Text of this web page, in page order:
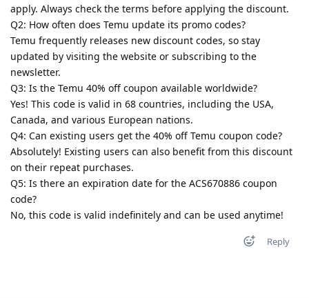
apply. Always check the terms before applying the discount.
Q2: How often does Temu update its promo codes?
Temu frequently releases new discount codes, so stay
updated by visiting the website or subscribing to the
newsletter.
Q3: Is the Temu 40% off coupon available worldwide?
Yes! This code is valid in 68 countries, including the USA,
Canada, and various European nations.
Q4: Can existing users get the 40% off Temu coupon code?
Absolutely! Existing users can also benefit from this discount
on their repeat purchases.
Q5: Is there an expiration date for the ACS670886 coupon
code?
No, this code is valid indefinitely and can be used anytime!
Reply